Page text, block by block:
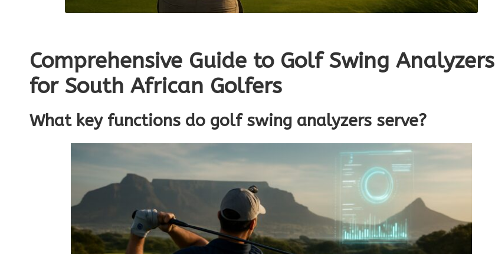
Comprehensive Guide to Golf Swing Analyzers
for South African Golfers
What key functions do golf swing analyzers serve?